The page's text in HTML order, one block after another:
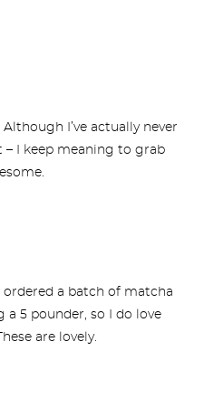
I’ve actually never
– I keep meaning to grab
ordered a batch of matcha
5 pounder, so I do love
are lovely.